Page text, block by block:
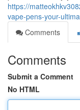
https://
vape-pens-your-
Comments
Comments
Submit a Comment
No HTML